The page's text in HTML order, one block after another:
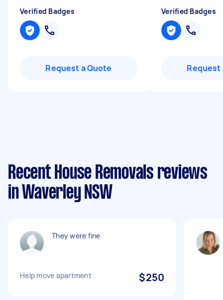
Verified Badges
Request a Quote
Verified Badges
Request
Recent House Removals reviews
in Waverley NSW
They were fine
Help move apartment $250